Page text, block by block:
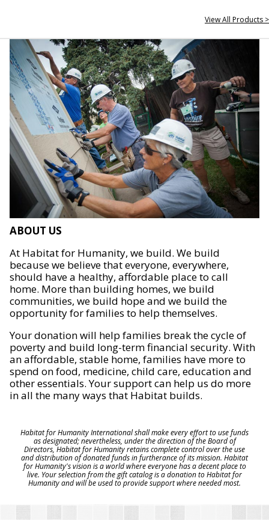
View All Products >
ABOUT US
At Habitat for Humanity, we build. We build
because we believe that everyone, everywhere,
should have a healthy, affordable place to call
home. More than building homes, we build
communities, we build hope and we build the
opportunity for families to help themselves.
Your donation will help families break the cycle of
poverty and build long-term financial security. With
an affordable, stable home, families have more to
spend on food, medicine, child care, education and
other essentials. Your support can help us do more
in all the many ways that Habitat builds.
Habitat for Humanity International shall make every effort to use funds
as designated; nevertheless, under the direction of the Board of
Directors, Habitat for Humanity retains complete control over the use
and distribution of donated funds in furtherance of its mission. Habitat
for Humanity's vision is a world where everyone has a decent place to
live. Your selection from the gift catalog is a donation to Habitat for
Humanity and will be used to provide support where needed most.